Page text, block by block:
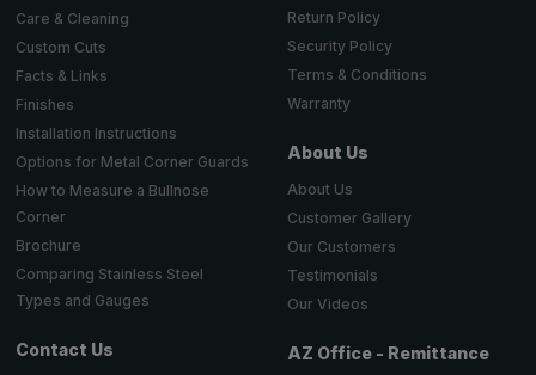
Care & Cleaning
Custom Cuts
Facts & Links
Finishes
Installation Instructions
Options for Metal Corner Guards
How to Measure a Bullnose
Corner
Brochure
Comparing Stainless Steel
Types and Gauges
Contact Us
Return Policy
Security Policy
Terms & Conditions
Warranty
About Us
About Us
Customer Gallery
Our Customers
Testimonials
Our Videos
AZ Office - Remittance